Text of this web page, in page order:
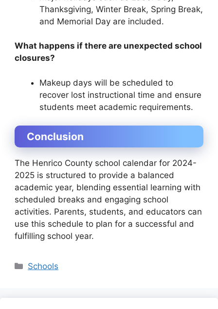
Thanksgiving, Winter Break, Spring Break,
and Memorial Day are included.
What happens if there are unexpected school
closures?
Makeup days will be scheduled to
recover lost instructional time and ensure
students meet academic requirements.
Conclusion
The Henrico County school calendar for 2024-
2025 is structured to provide a balanced
academic year, blending essential learning with
scheduled breaks and engaging school
activities. Parents, students, and educators can
use this schedule to plan for a successful and
fulfilling school year.
Categories
Schools